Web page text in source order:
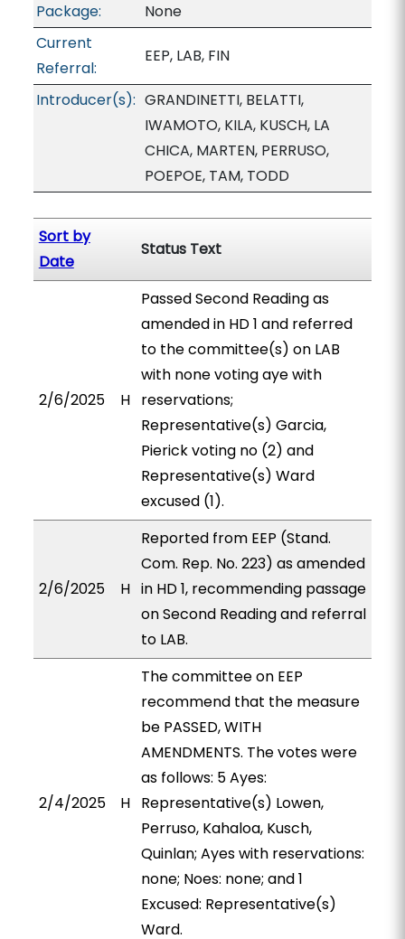
Package:
None
Current
Referral:
EEP, LAB, FIN
Introducer(s): GRANDINETTI, BELATTI,
IWAMOTO, KILA, KUSCH, LA
CHICA, MARTEN, PERRUSO,
POEPOE, TAM, TODD
Sort by
Date
Status Text
2/6/2025 H
Passed Second Reading as
amended in HD 1 and referred
to the committee(s) on LAB
with none voting aye with
reservations;
Representative(s) Garcia,
Pierick voting no (2) and
Representative(s) Ward
excused (1).
2/6/2025 H
Reported from EEP (Stand.
Com. Rep. No. 223) as amended
in HD 1, recommending passage
on Second Reading and referral
to LAB.
2/4/2025 H
The committee on EEP
recommend that the measure
be PASSED, WITH
AMENDMENTS. The votes were
as follows: 5 Ayes:
Representative(s) Lowen,
Perruso, Kahaloa, Kusch,
Quinlan; Ayes with reservations:
none; Noes: none; and 1
Excused: Representative(s)
Ward.